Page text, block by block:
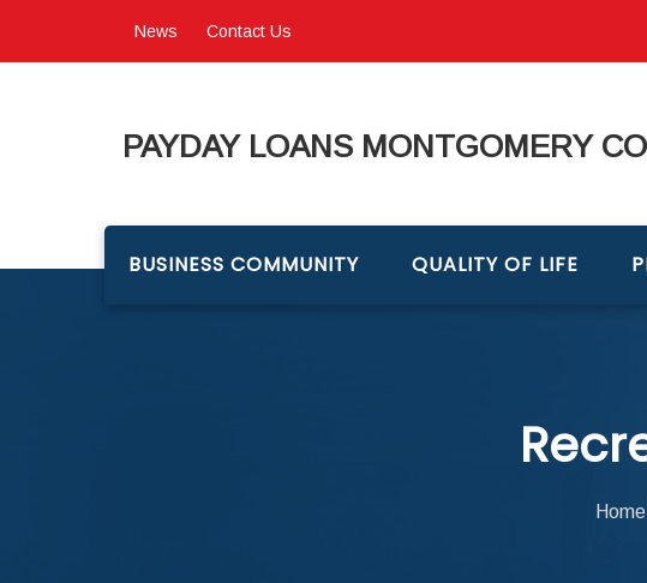
News Contact Us
PAYDAY LOANS MONTGOMERY
BUSINESS COMMUNITY QUALITY OF LIFE
Home